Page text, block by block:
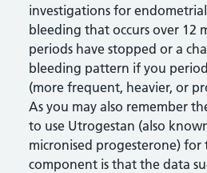
investigations for
bleeding that occurs over 12
periods have stopped or a
bleeding pattern if you
(more frequent, heavier, or
As you may also remember
to use Utrogestan (also
micronised progesterone)
component is that the data